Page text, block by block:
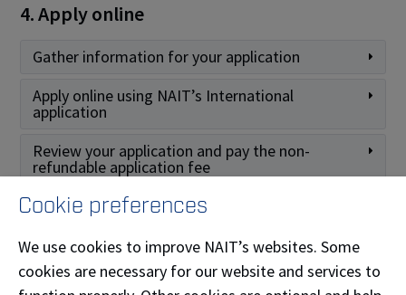
4. Apply online
Gather information for your application
Apply online using NAIT’s International
application
Review your application and pay the non-
refundable application fee
After you apply
Cookie preferences
We use cookies to improve NAIT’s websites. Some
cookies are necessary for our website and services to